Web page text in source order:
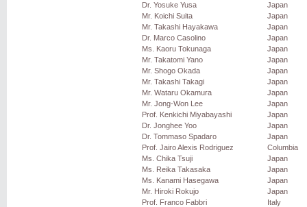
Dr. Yosuke Yusa
Japan
Mr. Koichi Suita
Japan
Mr. Takashi Hayakawa
Japan
Dr. Marco Casolino
Japan
Ms. Kaoru Tokunaga
Japan
Mr. Takatomi Yano
Japan
Mr. Shogo Okada
Japan
Mr. Takashi Takagi
Japan
Mr. Wataru Okamura
Japan
Mr. Jong-Won Lee
Japan
Prof. Kenkichi Miyabayashi
Japan
Dr. Jonghee Yoo
Japan
Dr. Tommaso Spadaro
Japan
Prof. Jairo Alexis Rodriguez
Columbia
Ms. Chika Tsuji
Japan
Ms. Reika Takasaka
Japan
Ms. Kanami Hasegawa
Japan
Mr. Hiroki Rokujo
Japan
Prof. Franco Fabbri
Italy